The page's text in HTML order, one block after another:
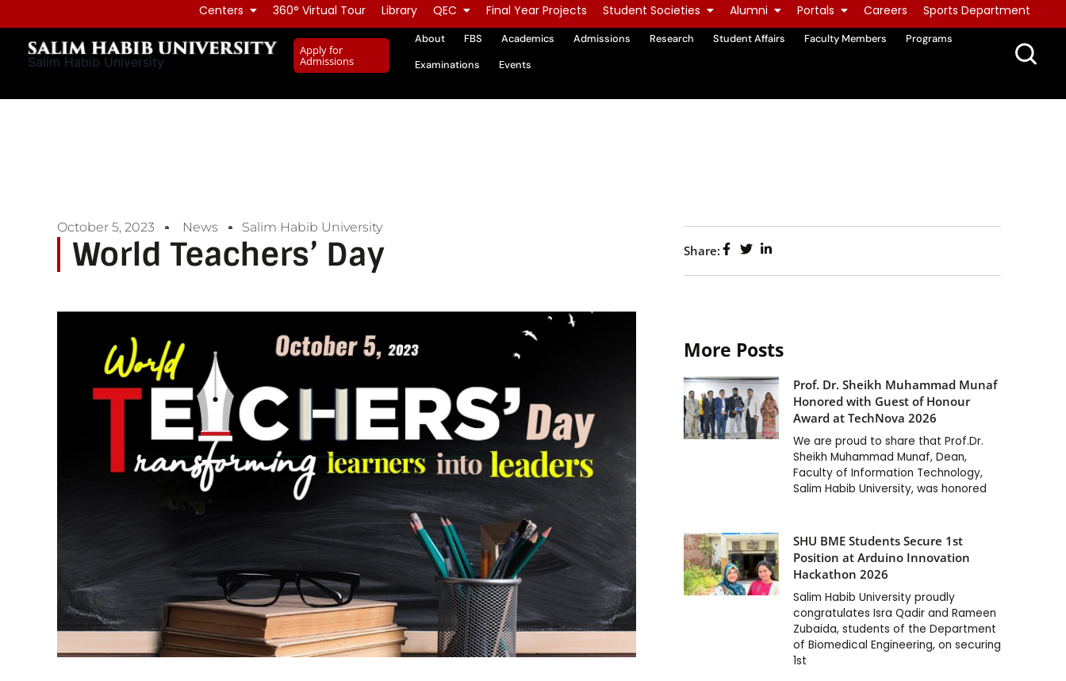
to
content
Centers 360° Virtual Tour Library QEC Final Year Projects Student Societies Alumni Portals Careers Sports Department
Salim Habib University
Apply for
Admissions
About FBS Academics Admissions Research Student Affairs Faculty Members
Programs
Examinations
Events
October 5, 2023 News Salim Habib University
World Teachers’ Day Share:
More Posts
Prof. Dr. Sheikh Muhammad Munaf
Honored with Guest of Honour
Award at TechNova 2026
We are proud to share that Prof.Dr.
Sheikh Muhammad Munaf, Dean,
Faculty of Information Technology,
Salim Habib University, was honored
SHU BME Students Secure 1st
Position at Arduino Innovation
Hackathon 2026
Salim Habib University proudly
congratulates Isra Qadir and Rameen
Zubaida, students of the Department
of Biomedical Engineering, on securing
1st